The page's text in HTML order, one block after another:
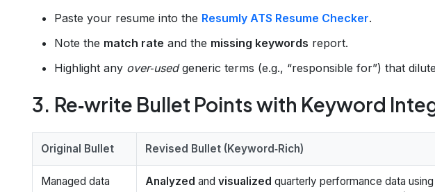
Paste your resume into the Resumly ATS Resume Checker.
Note the match rate and the missing keywords report.
Highlight any over‑usedgeneric terms (e.g., “responsible for”) that
3. Re‑write Bullet Points with Keyword
Original Bullet Revised Bullet (Keyword‑Rich)
Managed data
Analyzed and visualized quarterly performance data using